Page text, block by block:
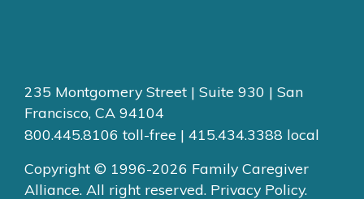
235 Montgomery Street | Suite 930 | San
Francisco, CA 94104
800.445.8106 toll-free | 415.434.3388 local
Copyright © 1996-2026 Family Caregiver
Alliance. All right reserved. Privacy Policy.